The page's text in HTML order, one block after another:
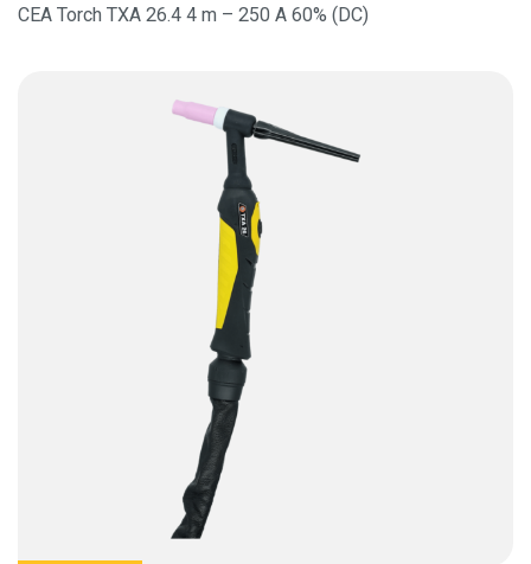
CEA Torch TXA 26.4 4 m – 250 A 60% (DC)